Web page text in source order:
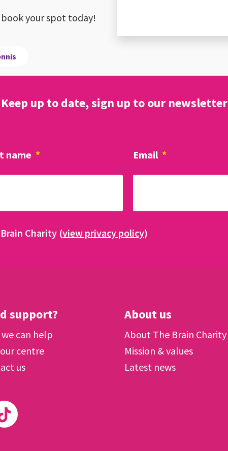
book your spot today!
Keep up to date, sign up to our newsletter
name * Email *
Charity (view privacy policy)
support?
can help
centre
us
About us
About The Brain Charity
Mission & values
Latest news